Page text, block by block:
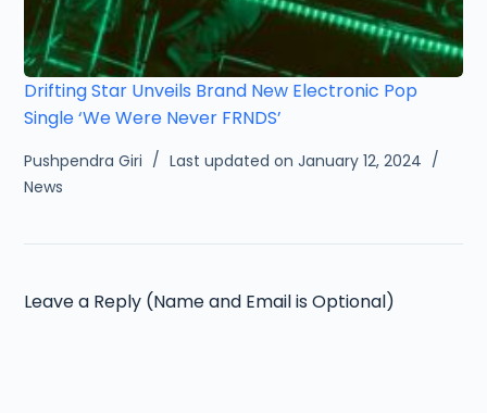
Drifting Star Unveils Brand New Electronic Pop
Single ‘We Were Never FRNDS’
Pushpendra Giri
Last updated on January 12, 2024
News
Leave a Reply (Name and Email is Optional)